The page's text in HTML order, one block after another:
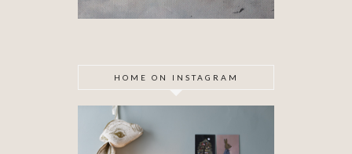
HOME ON INSTAGRAM